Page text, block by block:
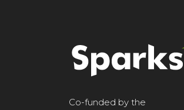
Co-funded by the